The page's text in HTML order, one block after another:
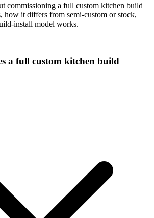
commissioning a full custom kitchen build
it differs from semi-custom or stock,
install model works.
a full custom kitchen build